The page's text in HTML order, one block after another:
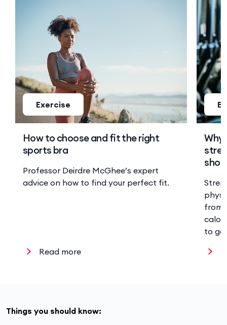
Read more
Exercise
How to choose and fit the right
sports bra
Professor Deirdre McGhee’s expert
advice on how to find your perfect fit.
Why
from
to
Things you should know: